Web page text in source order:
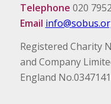
Telephone 020
Email
Registered Charity
and Company
England